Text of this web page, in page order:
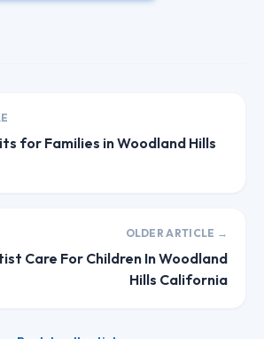
for Families in Woodland Hills
OLDER ARTICLE →
Care For Children In Woodland
Hills California